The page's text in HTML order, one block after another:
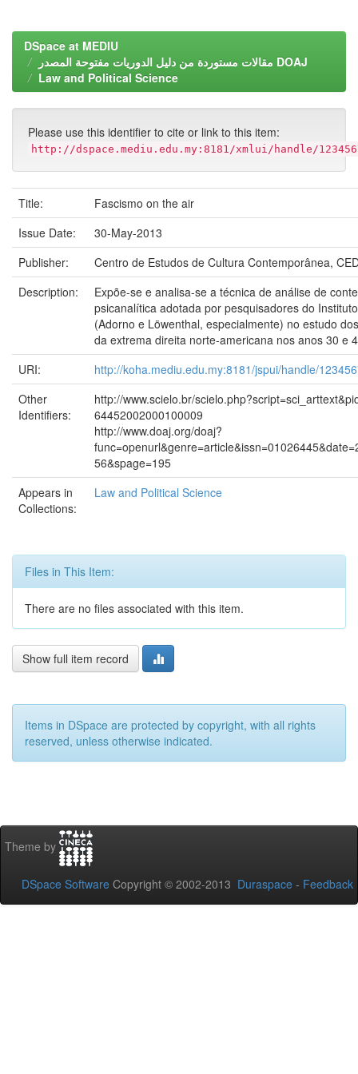
DSpace at MEDIU
مقالات مستوردة من دليل الدوريات مفتوحة المصدر DOAJ
Law and Political Science
Please use this identifier to cite or link to this item:
http://dspace.mediu.edu.my:8181/xmlui/handle/
Title:
Fascismo on the air
Issue Date:
30-May-2013
Publisher:
Centro de Estudos de Cultura Contemporânea,
Description:
Expõe-se e analisa-se a técnica de análise de
psicanalítica adotada por pesquisadores do
(Adorno e Löwenthal, especialmente) no estudo
da extrema direita norte-americana nos anos 30 e
URI:
http://koha.mediu.edu.my:8181/jspui/handle/
Other
Identifiers:
http://www.scielo.br/
64452002000100009
http://www.doaj.org/doaj?
56&spage=195
Appears in
Collections:
Law and Political Science
Files in This Item:
There are no files associated with this item.
Show full item record
Items in DSpace are protected by copyright, with all rights
reserved, unless otherwise indicated.
Theme by
DSpace Software Copyright © 2002-2013 Duraspace - Feedback